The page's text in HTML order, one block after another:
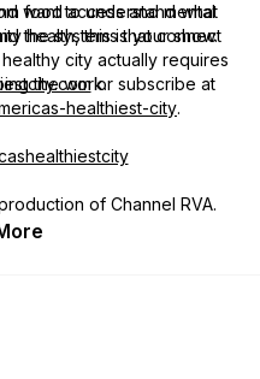
food access and mental
the systems that connect
city actually requires
the work.
want to understand what
health, this is your show.
or subscribe at
healthiest-city.
of Channel RVA.